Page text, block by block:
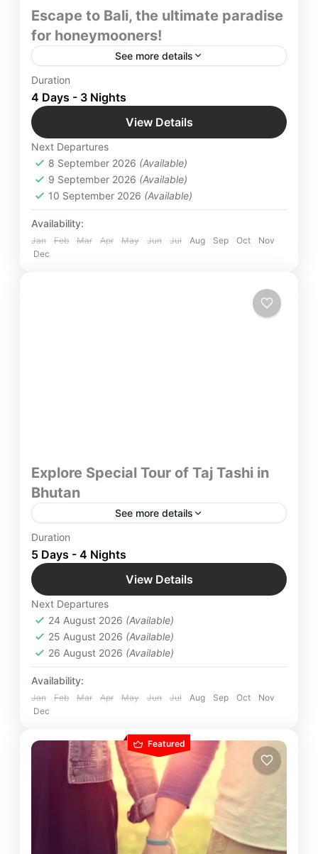
Escape to Bali, the ultimate paradise
for honeymooners!
See more details
With Best Honeymoon Tour Package in Bali with
Yatra Manager escape the urban frenzy, cocooned
in nature’s embrace. Let Bali’s natural beauty ignite
the flames of your married life.
Bali,Indonesia,International Destinations
Easy
2 People
Duration
4 Days - 3 Nights
View Details
Next Departures
8 September 2026 (Available)
9 September 2026 (Available)
10 September 2026 (Available)
Availability:
Jan Feb Mar Apr May Jun Jul Aug Sep Oct
Nov
Dec
Explore Special Tour of Taj Tashi in
Bhutan
See more details
“Embark on a Special Tour of Taj Tashi in Bhutan,
with trusted network of Yatra Manager, where
fleeting glimpses and epic sagas of beautiful
landscapes await your footsteps.
Bhutan,International Destinations,Taj Tashi,
Thimpu
Duration
5 Days - 4 Nights
View Details
Next Departures
24 August 2026 (Available)
25 August 2026 (Available)
26 August 2026 (Available)
Availability:
Jan Feb Mar Apr May Jun Jul Aug Sep Oct
Nov
Dec
Featured